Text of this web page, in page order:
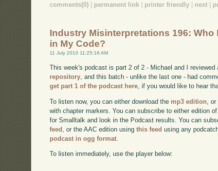
comments(0) | permanent link | printer friendly | next |
Industry Misinterpretations 196: Who
in My Code?
11 July 2010 11:25:16 AM
This week's podcast is part 2 of 2 - Michael and I
repository , and this batch - unlike the last one - had
get part 1 of the podcast here , if you would like to hear
To listen now, you can either download the mp3 edition ,
with chapter markers. You can subscribe to either edition
for Smalltalk and look in the Podcast results. You can
feed , or the AAC edition usingthis feed using any
podcast in ogg format
To listen immediately, use the player below: